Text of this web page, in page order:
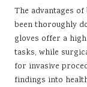
The advantages
been thoroughly
gloves offer a
tasks, while
for invasive
findings into